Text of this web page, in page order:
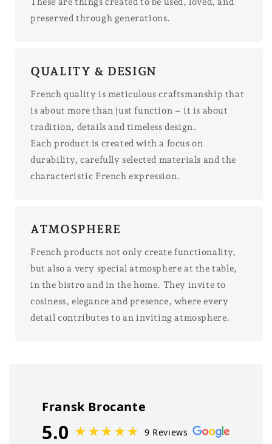
preserved through generations.
QUALITY & DESIGN
French quality is meticulous craftsmanship that
is about more than just function – it is about
tradition, details and timeless design.
Each product is created with a focus on
durability, carefully selected materials and the
characteristic French expression.
ATMOSPHERE
French products not only create functionality,
but also a very special atmosphere at the table,
in the bistro and in the home. They invite to
cosiness, elegance and presence, where every
detail contributes to an inviting atmosphere.